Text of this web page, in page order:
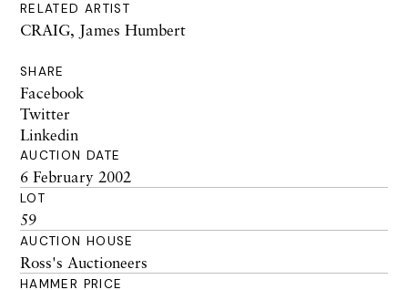
RELATED ARTIST
CRAIG, James Humbert
SHARE
Facebook
Twitter
Linkedin
AUCTION DATE
6 February 2002
LOT
59
AUCTION HOUSE
Ross's Auctioneers
HAMMER PRICE